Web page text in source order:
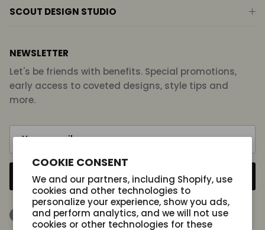
COOKIE CONSENT
We and our partners, including Shopify, use
cookies and other technologies to
personalize your experience, show you ads,
and perform analytics, and we will not use
cookies or other technologies for these
SCOUT DESIGN STUDIO
NEWSLETTER
Let's be friends with benefits. Special promotions,
early access to coveted designs, style tips and
more.
SUBSCRIBE
Facebook
Instagram
TikTok